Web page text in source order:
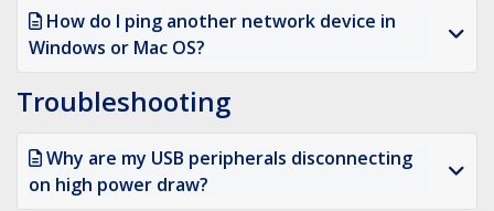
How do I ping another network device in
Windows or Mac OS?
Troubleshooting
Why are my USB peripherals disconnecting
on high power draw?